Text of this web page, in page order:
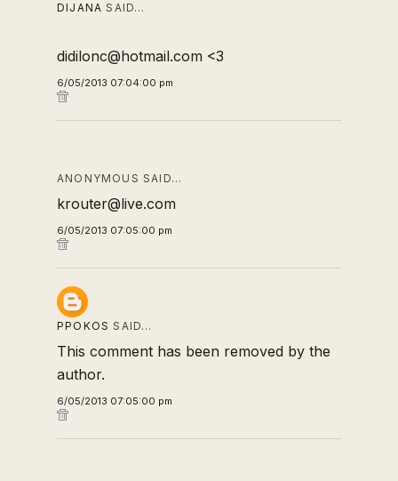
DIJANA SAID…
didilonc@hotmail.com <3
6/05/2013 07:04:00 pm
ANONYMOUS SAID…
krouter@live.com
6/05/2013 07:05:00 pm
PPOKOS SAID…
This comment has been removed by the
author.
6/05/2013 07:05:00 pm